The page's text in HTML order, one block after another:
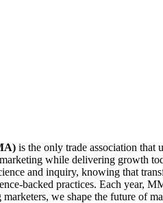
is the only trade association
while delivering growth
and inquiry, knowing that
backed practices. Each year,
we shape the future of